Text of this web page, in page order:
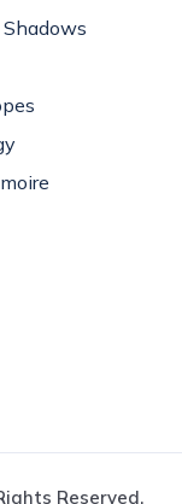
Reserved.